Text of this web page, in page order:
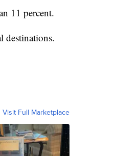
11 percent.
destinations.
Visit Full Marketplace